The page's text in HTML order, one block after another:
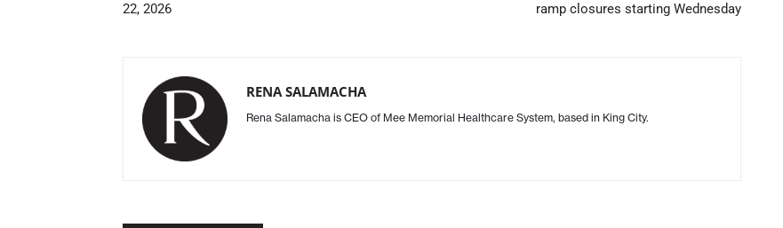
22, 2026
ramp closures starting Wednesday
RENA SALAMACHA
Rena Salamacha is CEO of Mee Memorial Healthcare System, based in King City.